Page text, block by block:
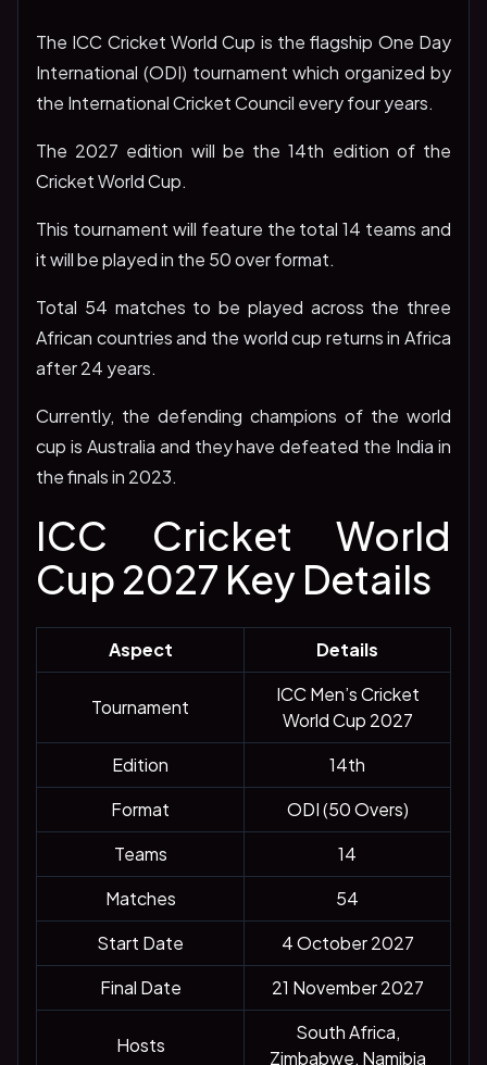
The ICC Cricket World Cup is the flagship One Day
International (ODI) tournament which organized by
the International Cricket Council every four years.
The 2027 edition will be the 14th edition of the
Cricket World Cup.
This tournament will feature the total 14 teams and
it will be played in the 50 over format.
Total 54 matches to be played across the three
African countries and the world cup returns in Africa
after 24 years.
Currently, the defending champions of the world
cup is Australia and they have defeated the India in
the finals in 2023.
ICC Cricket World
Cup 2027 Key Details
Aspect Details
Tournament
ICC Men’s Cricket
World Cup 2027
Edition
14th
Format
ODI (50 Overs)
Teams
14
Matches
54
Start Date
4 October 2027
Final Date
21 November 2027
Hosts
South Africa,
Zimbabwe, Namibia